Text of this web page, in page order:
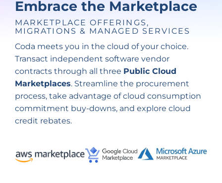
Embrace the Marketplace
MARKETPLACE OFFERINGS,
MIGRATIONS & MANAGED SERVICES
Coda meets you in the cloud of your choice.
Transact independent software vendor
contracts through all three Public Cloud
Marketplaces. Streamline the procurement
process, take advantage of cloud consumption
commitment buy-downs, and explore cloud
credit rebates.